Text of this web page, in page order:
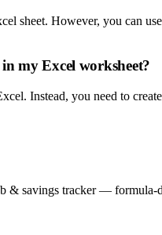
sheet. However, you can
my Excel worksheet?
Instead, you need to
& savings tracker — formula-